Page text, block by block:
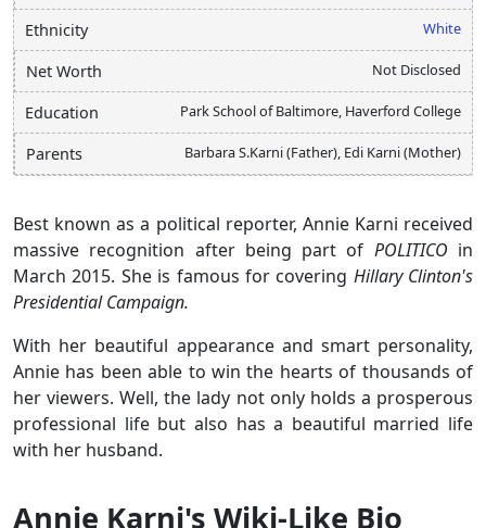
Ethnicity White
Net Worth Not Disclosed
Education Park School of Baltimore, Haverford College
Parents Barbara S.Karni (Father), Edi Karni (Mother)
Best known as a political reporter, Annie Karni received
massive recognition after being part of POLITICO in
March 2015. She is famous for covering Hillary Clinton's
Presidential Campaign.
With her beautiful appearance and smart personality,
Annie has been able to win the hearts of thousands of
her viewers. Well, the lady not only holds a prosperous
professional life but also has a beautiful married life
with her husband.
Annie Karni's Wiki-Like Bio